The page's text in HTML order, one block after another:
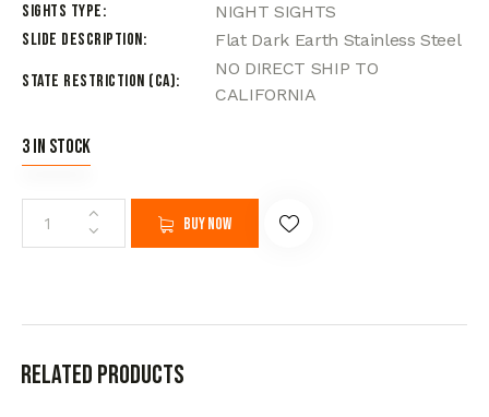
Sights Type
NIGHT SIGHTS
Slide Description
Flat Dark Earth Stainless Steel
State Restriction (CA)
NO DIRECT SHIP TO
CALIFORNIA
3 in stock
Buy now
Related products